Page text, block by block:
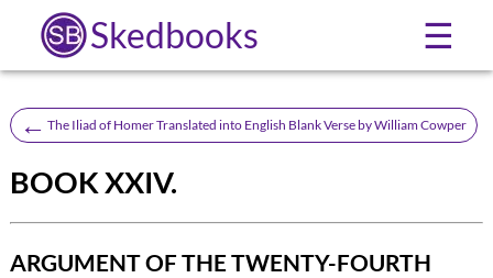
Skedbooks ☰
← The Iliad of Homer Translated into English Blank Verse by William Cowper
BOOK XXIV.
ARGUMENT OF THE TWENTY-FOURTH